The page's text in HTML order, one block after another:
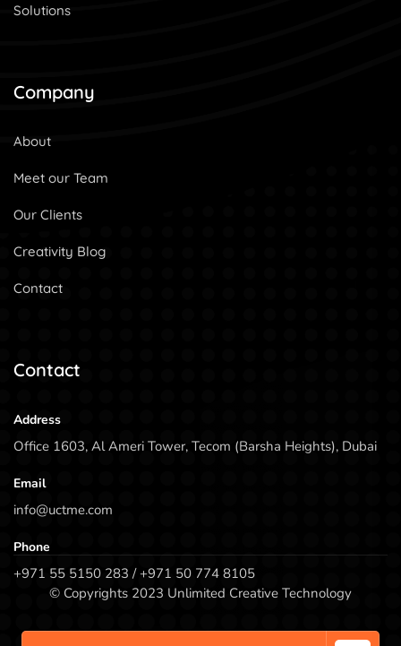
Solutions
Company
About
Meet our Team
Our Clients
Creativity Blog
Contact
Contact
Address
Office 1603, Al Ameri Tower, Tecom (Barsha Heights), Dubai
Email
info@uctme.com
Phone
+971 55 5150 283 / +971 50 774 8105
© Copyrights 2023 Unlimited Creative Technology